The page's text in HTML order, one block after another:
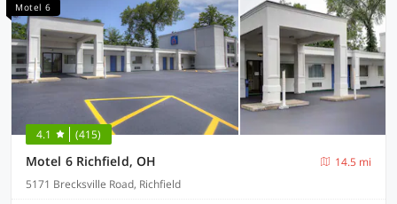
Motel 6
4.1 (415)
Motel 6 Richfield, OH
14.5 mi
5171 Brecksville Road, Richfield